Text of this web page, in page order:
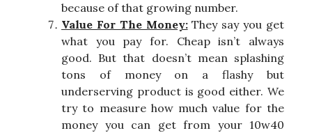
because of that growing number.
Value For The Money:They say you get
what you pay for. Cheap isn’t always
good. But that doesn’t mean splashing
tons of money on a flashy but
underserving product is good either. We
try to measure how much value for the
money you can get from your 10w40